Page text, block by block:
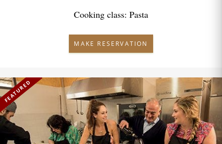
Cooking class: Pasta
MAKE RESERVATION
FEATURED